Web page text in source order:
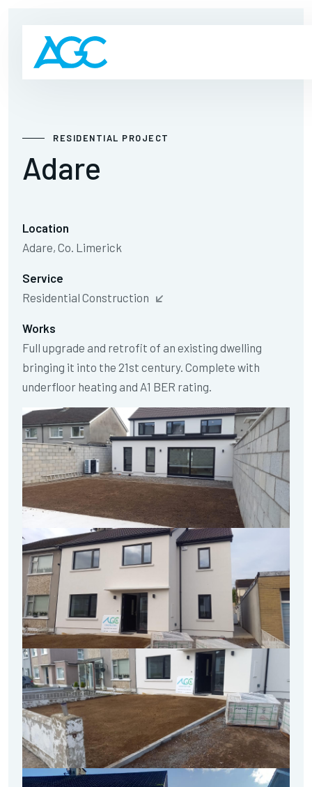
RESIDENTIAL PROJECT
Adare
Location
Adare, Co. Limerick
Service
Residential Construction
Works
Full upgrade and retrofit of an existing dwelling
bringing it into the 21st century. Complete with
underfloor heating and A1 BER rating.